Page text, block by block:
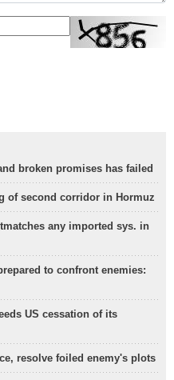
broken promises has failed
of second corridor in Hormuz
any imported sys. in
to confront enemies:
US cessation of its
resolve foiled enemy's plots